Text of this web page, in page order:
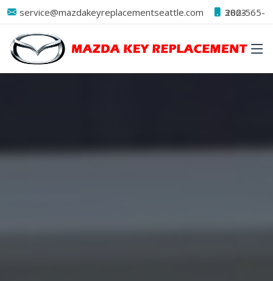
service@mazdakeyreplacementseattle.com 206-565-3823